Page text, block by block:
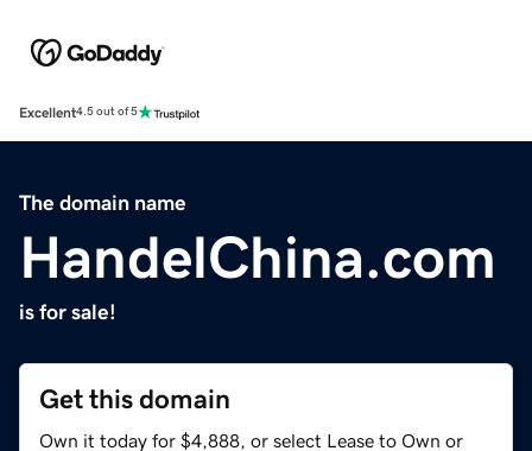
Excellent4.5 out of 5
The domain name
HandelChina.com
is for sale!
Get this domain
Own it today for $4,888, or select Lease to Own or